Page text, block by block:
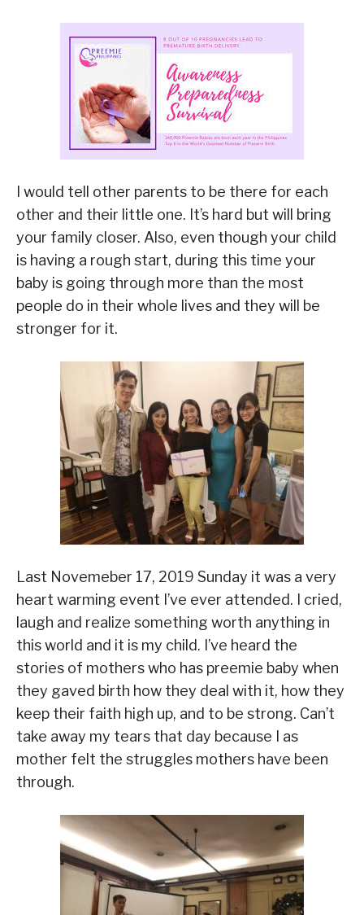
I would tell other parents to be there for each
other and their little one. It’s hard but will bring
your family closer. Also, even though your child
is having a rough start, during this time your
baby is going through more than the most
people do in their whole lives and they will be
stronger for it.
Last Novemeber 17, 2019 Sunday it was a very
heart warming event I’ve ever attended. I cried,
laugh and realize something worth anything in
this world and it is my child. I’ve heard the
stories of mothers who has preemie baby when
they gaved birth how they deal with it, how they
keep their faith high up, and to be strong. Can’t
take away my tears that day because I as
mother felt the struggles mothers have been
through.